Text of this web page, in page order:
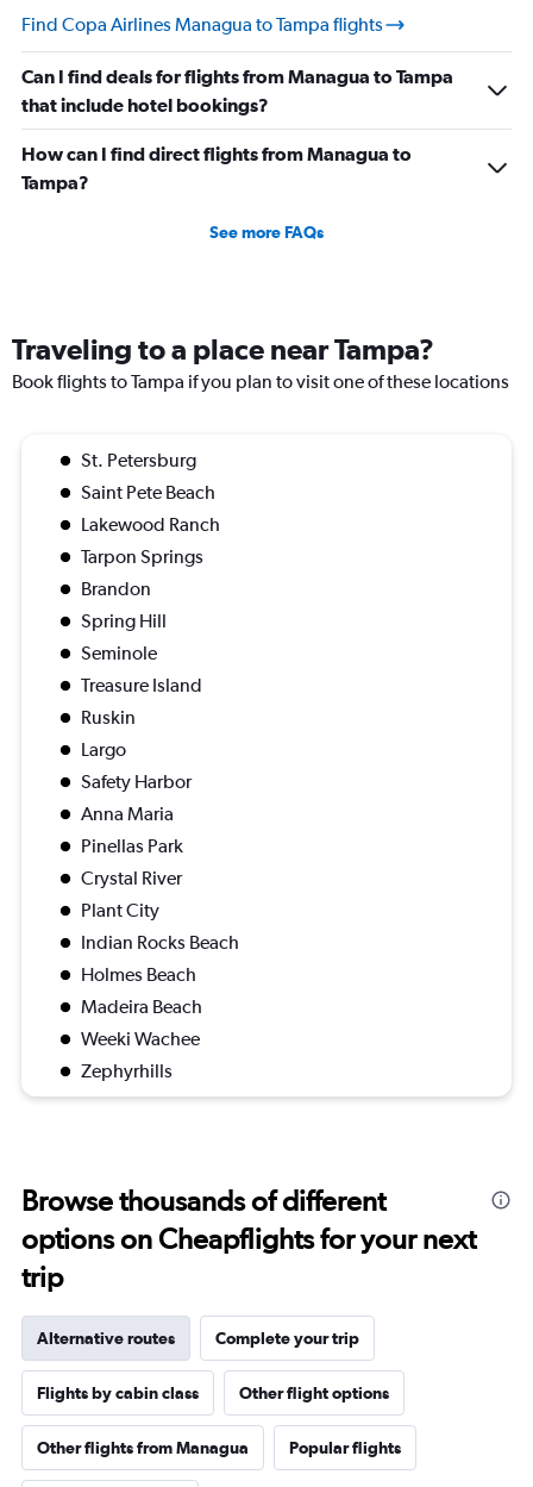
Find Copa Airlines Managua to Tampa flights
Can I find deals for flights from Managua to Tampa
that include hotel bookings?
How can I find direct flights from Managua to
Tampa?
See more FAQs
Traveling to a place near Tampa?
Book flights to Tampa if you plan to visit one of these locations
St. Petersburg
Saint Pete Beach
Lakewood Ranch
Tarpon Springs
Brandon
Spring Hill
Seminole
Treasure Island
Ruskin
Largo
Safety Harbor
Anna Maria
Pinellas Park
Crystal River
Plant City
Indian Rocks Beach
Holmes Beach
Madeira Beach
Weeki Wachee
Zephyrhills
Browse thousands of different
options on Cheapflights for your next
trip
Alternative routes Complete your trip
Flights by cabin class Other flight options
Other flights from Managua Popular flights